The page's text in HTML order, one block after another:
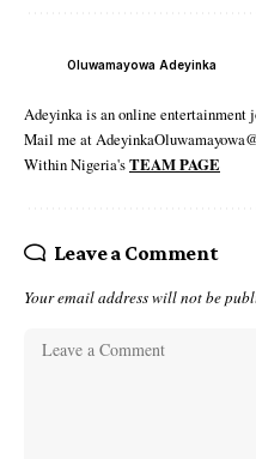
Oluwamayowa Adeyinka
Adeyinka is an online
Mail me at
Within Nigeria'sTEAM PAGE
Leave a Comment
Your email address will not be